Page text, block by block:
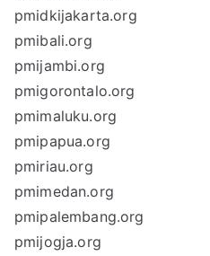
pmidkijakarta.org
pmibali.org
pmijambi.org
pmigorontalo.org
pmimaluku.org
pmipapua.org
pmiriau.org
pmimedan.org
pmipalembang.org
pmijogja.org